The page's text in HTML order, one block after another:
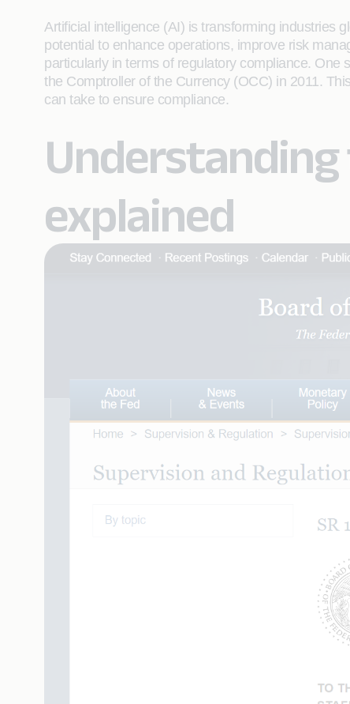
Artificial intelligence (AI) is transforming industries
potential to enhance operations, improve risk
particularly in terms of regulatory compliance.
the Comptroller of the Currency (OCC) in 2011.
can take to ensure compliance.
Understanding
explained